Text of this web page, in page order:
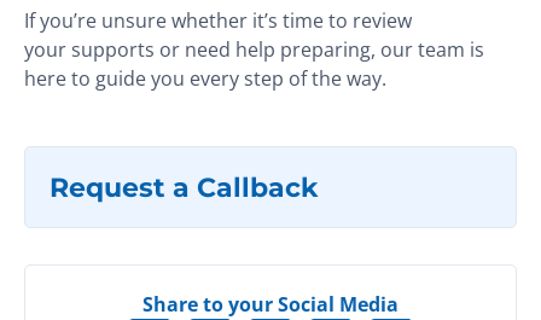
If you’re unsure whether it’s time to review
your supports or need help preparing, our team is
here to guide you every step of the way.
Request a Callback
Share to your Social Media